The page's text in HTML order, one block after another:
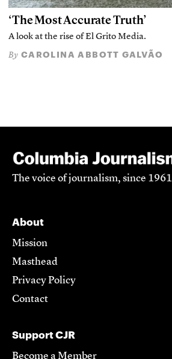
‘The Most Accurate Truth’
A look at the rise of El Grito Media.
By CAROLINA ABBOTT GALVÃO
The voice of journalism, since 1961
About
Mission
Masthead
Privacy Policy
Contact
Support CJR
Become a Member